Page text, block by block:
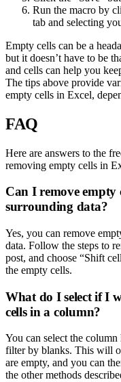
Run the macro by
tab and selecting
Empty cells can be a
but it doesn’t have to be
and cells can help you
The tips above provide
empty cells in Excel,
FAQ
Here are answers to the
removing empty cells in
Can I remove empty
surrounding data?
Yes, you can remove
data. Follow the steps to
post, and choose “Shift
the empty cells.
What do I select if I
cells in a column?
You can select the
filter by blanks. This will
are empty, and you can
the other methods